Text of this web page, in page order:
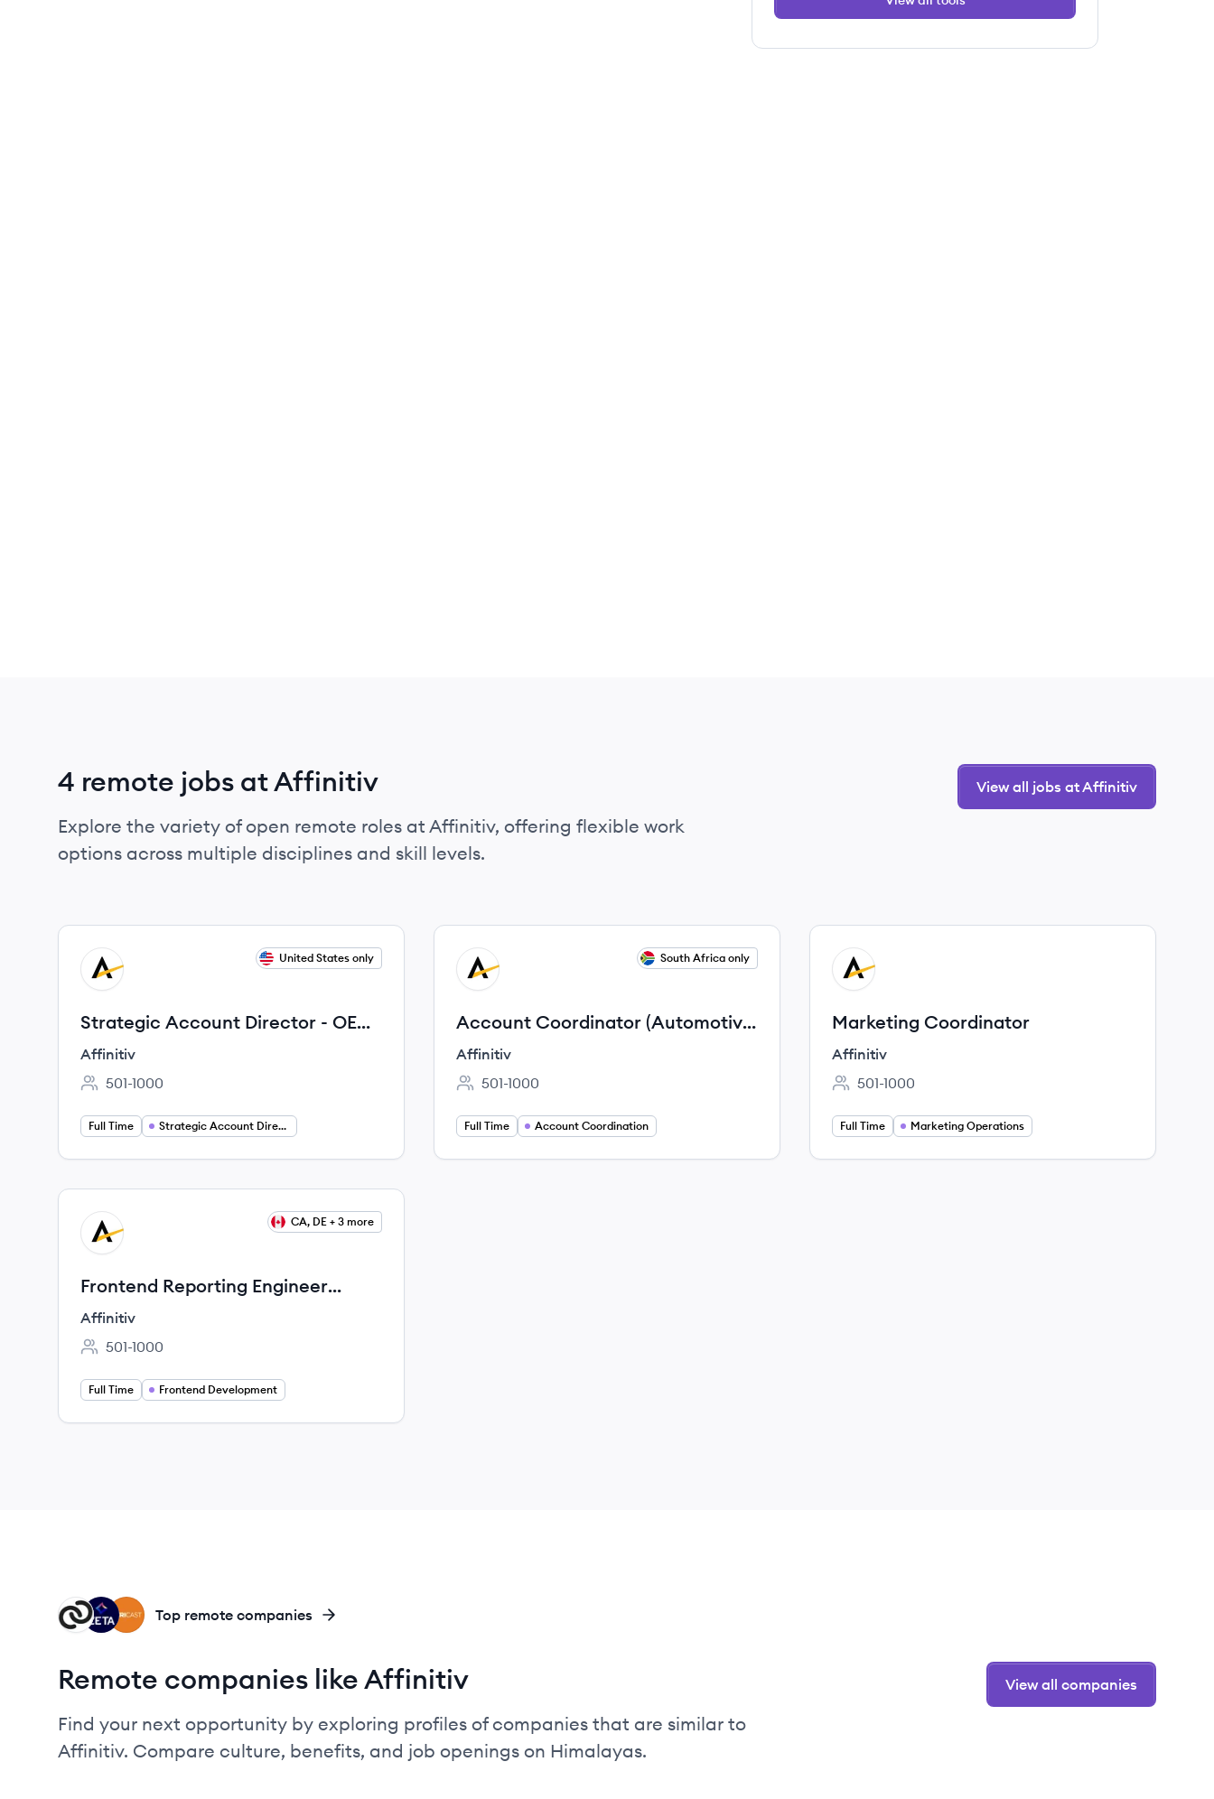
4 remote jobs at Affinitiv
Explore the variety of open remote roles at Affinitiv, offering flexible work
options across multiple disciplines and skill levels.
View all jobs at Affinitiv
View job
AF
United States only
Strategic Account Director - OEM
Business
Affinitiv
Employee count:
501-1000
Full Time Strategic Account Director
View job
AF
South Africa only
Account Coordinator (Automotive
OEM)
Affinitiv
Employee count:
501-1000
Full Time Account Coordination
View job
AF
Marketing Coordinator
Affinitiv
Employee count:
501-1000
Full Time Marketing Operations
View job
AF
CA, DE + 3 more
Frontend Reporting Engineer
(Angular & Reporting Applications)
Affinitiv
Employee count:
501-1000
Full Time Frontend Development
VE
ZG
CO Top remote companies
Remote companies like Affinitiv
Find your next opportunity by exploring profiles of companies that are similar to
Affinitiv. Compare culture, benefits, and job openings on Himalayas.
View all companies